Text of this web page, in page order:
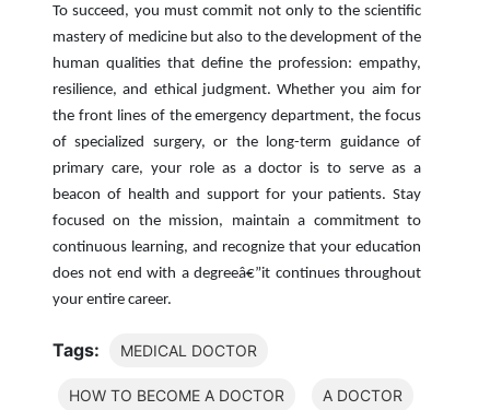
To succeed, you must commit not only to the scientific
mastery of medicine but also to the development of the
human qualities that define the profession: empathy,
resilience, and ethical judgment. Whether you aim for
the front lines of the emergency department, the focus
of specialized surgery, or the long-term guidance of
primary care, your role as a doctor is to serve as a
beacon of health and support for your patients. Stay
focused on the mission, maintain a commitment to
continuous learning, and recognize that your education
does not end with a degreeâ€”it continues throughout
your entire career.
Tags: MEDICAL DOCTOR
HOW TO BECOME A DOCTOR A DOCTOR